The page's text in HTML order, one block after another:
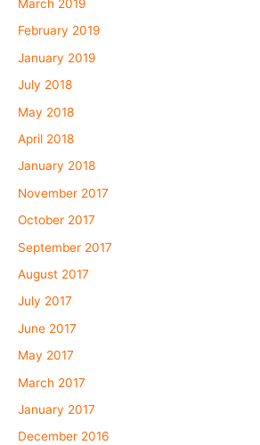
March 2019
February 2019
January 2019
July 2018
May 2018
April 2018
January 2018
November 2017
October 2017
September 2017
August 2017
July 2017
June 2017
May 2017
March 2017
January 2017
December 2016